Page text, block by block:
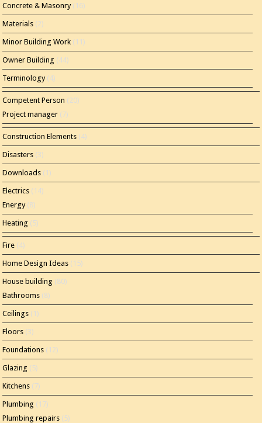
Concrete & Masonry(16)
Materials (2)
Minor Building Work (11)
Owner Building (44)
Terminology(4)
Competent Person (20)
Project manager (7)
Construction Elements (4)
Disasters (3)
Downloads (1)
Electrics (14)
Energy(8)
Heating (5)
Fire (4)
Home Design Ideas (15)
House building (80)
Bathrooms (8)
Ceilings (1)
Floors (3)
Foundations (12)
Glazing (5)
Kitchens (7)
Plumbing (17)
Plumbing repairs (5)